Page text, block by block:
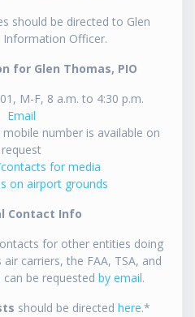
should be directed to Glen
Information Officer.
for Glen Thomas, PIO
M-F, 8 a.m. to 4:30 p.m.
Email
mobile number is available on
request
for media
on airport grounds
Contact Info
for other entities doing
carriers, the FAA, TSA, and
can be requested by email.
should be directed here.*